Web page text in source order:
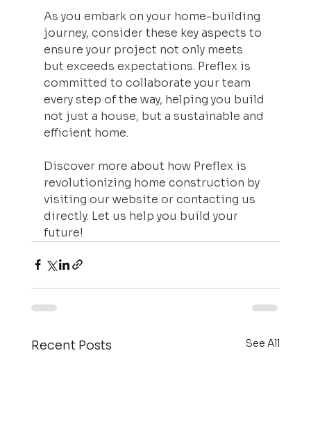
As you embark on your home-building
journey, consider these key aspects to
ensure your project not only meets
but exceeds expectations. Preflex is
committed to collaborate your team
every step of the way, helping you build
not just a house, but a sustainable and
efficient home.
Discover more about how Preflex is
revolutionizing home construction by
visiting our website or contacting us
directly. Let us help you build your
future!
Recent Posts See All